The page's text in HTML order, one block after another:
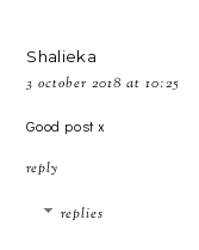
Shalieka
3 october 2018 at 10:25
Good post x
reply
replies